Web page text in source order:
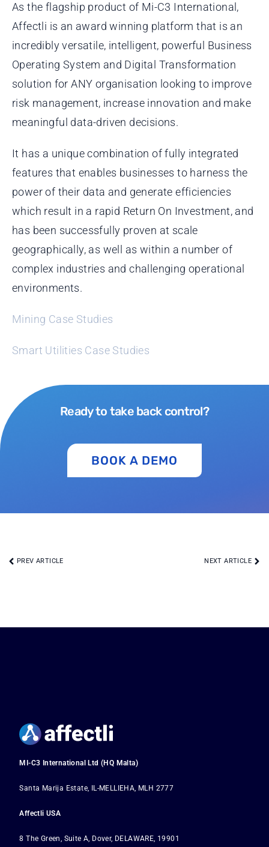
As the flagship product of Mi-C3 International,
Affectli is an award winning platform that is an
incredibly versatile, intelligent, powerful Business
Operating System and Digital Transformation
solution for ANY organisation looking to improve
risk management, increase innovation and make
meaningful data-driven decisions.
It has a unique combination of fully integrated
features that enables businesses to harness the
power of their data and generate efficiencies
which result in a rapid Return On Investment, and
has been successfully proven at scale
geographically, as well as within a number of
complex industries and challenging operational
environments.
Mining Case Studies
Smart Utilities Case Studies
Ready to take back control?
BOOK A DEMO
PREV ARTICLE NEXT ARTICLE
MI-C3 International Ltd (HQ Malta)
Santa Marija Estate, IL-MELLIEHA, MLH 2777
Affectli USA
8 The Green, Suite A, Dover, DELAWARE, 19901